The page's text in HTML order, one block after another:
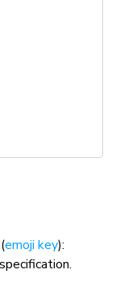
emoji key):
specification.